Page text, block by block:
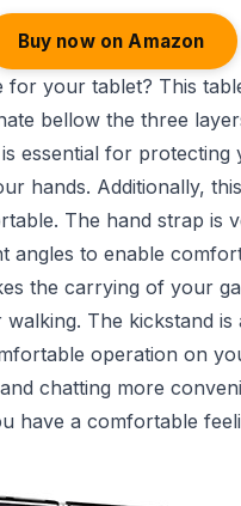
Buy now on Amazon
your tablet? This
bellow the three
essential for protecting
hands. Additionally,
The hand strap is
angles to enable
the carrying of your
The kickstand
operation on
chatting more
have a comfortable